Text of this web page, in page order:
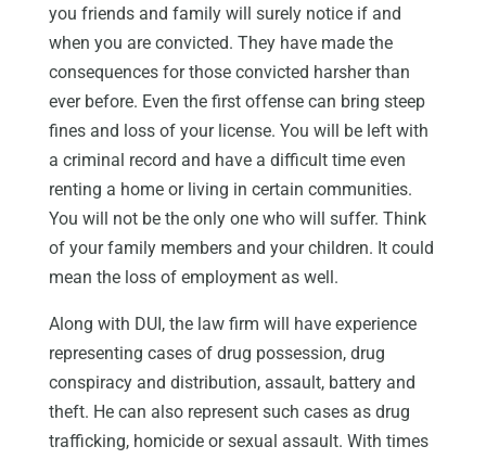
you friends and family will surely notice if and
when you are convicted. They have made the
consequences for those convicted harsher than
ever before. Even the first offense can bring steep
fines and loss of your license. You will be left with
a criminal record and have a difficult time even
renting a home or living in certain communities.
You will not be the only one who will suffer. Think
of your family members and your children. It could
mean the loss of employment as well.
Along with DUI, the law firm will have experience
representing cases of drug possession, drug
conspiracy and distribution, assault, battery and
theft. He can also represent such cases as drug
trafficking, homicide or sexual assault. With times